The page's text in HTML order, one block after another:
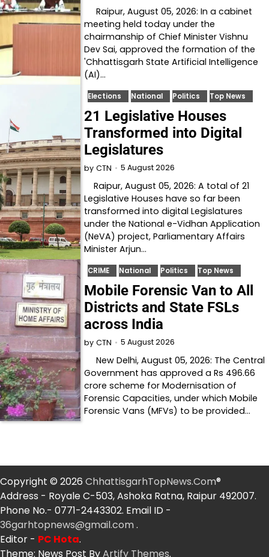
Raipur, August 05, 2026: In a cabinet
meeting held today under the
chairmanship of Chief Minister Vishnu
Dev Sai, approved the formation of the
'Chhattisgarh State Artificial Intelligence
(AI)…
Elections National Politics Top News
21 Legislative Houses
Transformed into Digital
Legislatures
by CTN 5 August 2026
Raipur, August 05, 2026: A total of 21
Legislative Houses have so far been
transformed into digital Legislatures
under the National e-Vidhan Application
(NeVA) project, Parliamentary Affairs
Minister Arjun…
CRIME National Politics Top News
Mobile Forensic Van to All
Districts and State FSLs
across India
by CTN 5 August 2026
New Delhi, August 05, 2026: The Central
Government has approved a Rs 496.66
crore scheme for Modernisation of
Forensic Capacities, under which Mobile
Forensic Vans (MFVs) to be provided…
Copyright © 2026 ChhattisgarhTopNews.Com®
Address - Royale C-503, Ashoka Ratna, Raipur 492007.
Phone No.- 0771-2443302. Email ID -
36garhtopnews@gmail.com .
Editor - PC Hota.
Theme: News Post ByArtify Themes.